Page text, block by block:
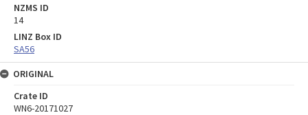
NZMS ID
14
LINZ Box ID
SA56
ORIGINAL
Crate ID
WN6-20171027